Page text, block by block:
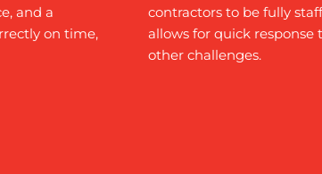
and a
on time,
contractors to be fully
allows for quick response
other challenges.